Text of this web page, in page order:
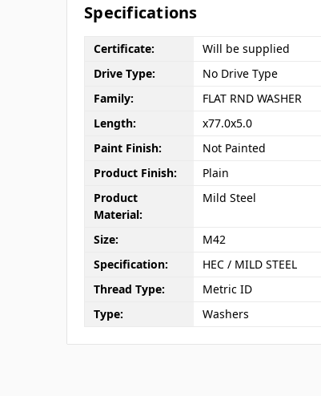
Specifications
Certificate:
Will be supplied
Drive Type:
No Drive Type
Family:
FLAT RND WASHER
Length:
x77.0x5.0
Paint Finish:
Not Painted
Product Finish:
Plain
Product
Material:
Mild Steel
Size:
M42
Specification:
HEC / MILD STEEL
Thread Type:
Metric ID
Type:
Washers